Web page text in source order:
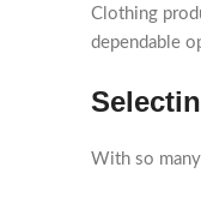
Clothing
dependable
With so